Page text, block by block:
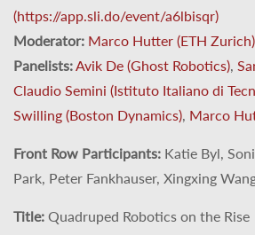
(https://app.sli.do/event/a6lbisqr)
Moderator: Marco Hutter (ETH Zurich)
Panelists:Avik De (Ghost Robotics),
Claudio Semini (Istituto Italiano di
Swilling (Boston Dynamics), Marco
Front Row Participants: Katie Byl,
Park, Peter Fankhauser, Xingxing
Title: Quadruped Robotics on the Rise